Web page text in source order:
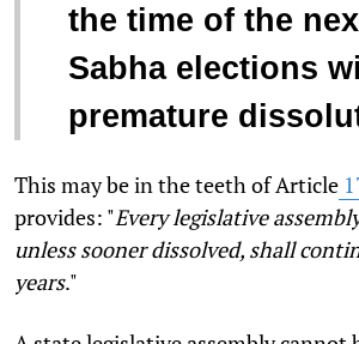
the time of the
Sabha elections
premature
This may be in the teeth of Article
provides: "Every legislative
unless sooner dissolved, shall
years."